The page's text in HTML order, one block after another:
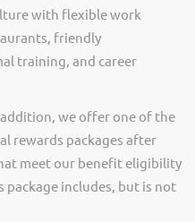
with flexible work
friendly
training, and career
addition, we offer one of the
rewards packages after
meet our benefit eligibility
includes, but is not